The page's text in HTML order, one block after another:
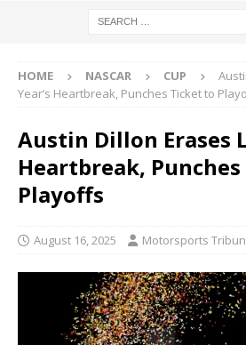
HOME NASCAR CUP
Year’s Heartbreak, Punches Ticket to
Austin Dillon Erases
Heartbreak,
Playoffs
August 16, 2025 Motorsports